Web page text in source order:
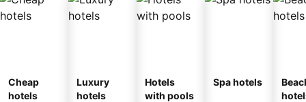
Cheap
hotels
Luxury
hotels
Hotels
with pools
Spa hotels